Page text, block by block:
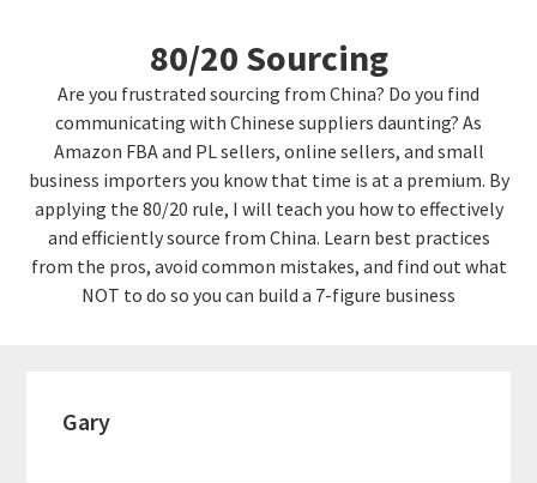
content
80/20 Sourcing
Are you frustrated sourcing from China? Do you find
communicating with Chinese suppliers daunting? As
Amazon FBA and PL sellers, online sellers, and small
business importers you know that time is at a premium. By
applying the 80/20 rule, I will teach you how to effectively
and efficiently source from China. Learn best practices
from the pros, avoid common mistakes, and find out what
NOT to do so you can build a 7-figure business
Gary